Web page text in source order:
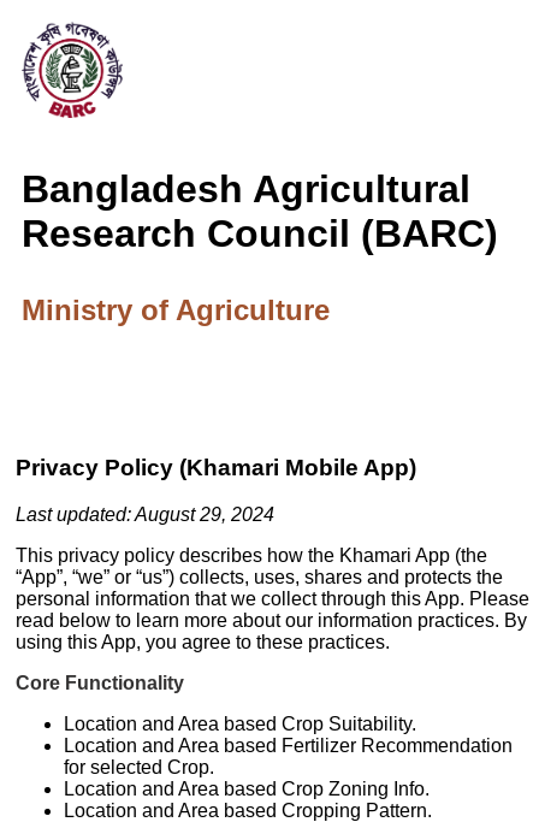
Bangladesh Agricultural
Research Council (BARC)
Ministry of Agriculture
Privacy Policy (Khamari Mobile App)
Last updated: August 29, 2024
This privacy policy describes how the Khamari App (the
“App”, “we” or “us”) collects, uses, shares and protects the
personal information that we collect through this App. Please
read below to learn more about our information practices. By
using this App, you agree to these practices.
Core Functionality
Location and Area based Crop Suitability.
Location and Area based Fertilizer Recommendation
for selected Crop.
Location and Area based Crop Zoning Info.
Location and Area based Cropping Pattern.